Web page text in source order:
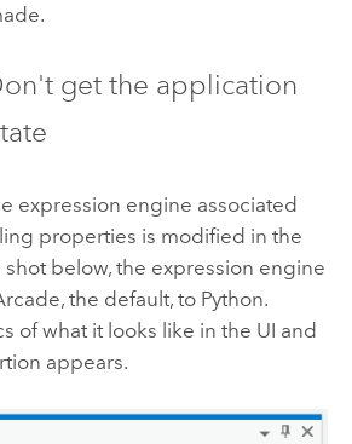
get the application
expression engine associated
properties is modified in the
shot below, the expression engine
the default, to Python.
of what it looks like in the UI and
appears.